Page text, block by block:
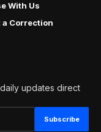
With Us
a Correction
updates direct